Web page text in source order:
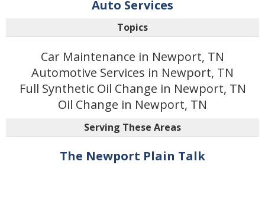
Auto Services
Topics
Car Maintenance in Newport, TN
Automotive Services in Newport, TN
Full Synthetic Oil Change in Newport, TN
Oil Change in Newport, TN
Serving These Areas
The Newport Plain Talk